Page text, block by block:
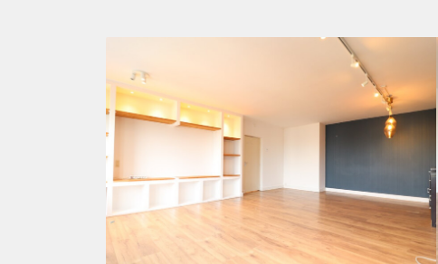
-> Click on the orange button which says "Bezichtiging
-> Confirm the viewing directly via this calendar
- Available from 16-10-2023 for a minimum of 12 months
- 7th floor reachable by elevator
- 127m2
- 3 bedrooms
- Registration possible
- Complete kitchen
- Separate toilet
- Bathroom with bathtub/shower and sink